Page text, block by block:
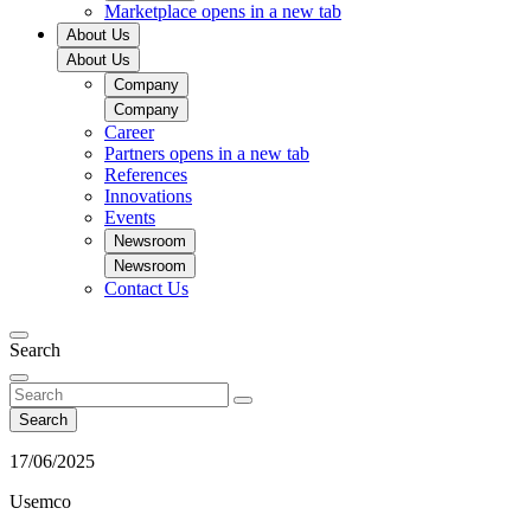
Marketplace opens in a new tab
About Us
About Us
Company
Company
Career
Partners opens in a new tab
References
Innovations
Events
Newsroom
Newsroom
Contact Us
Search
Search
17/06/2025
Usemco